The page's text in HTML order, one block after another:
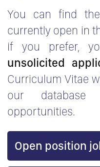
You can find
currently open in
if you prefer,
unsolicited
Curriculum Vitae
our
opportunities.
Open position